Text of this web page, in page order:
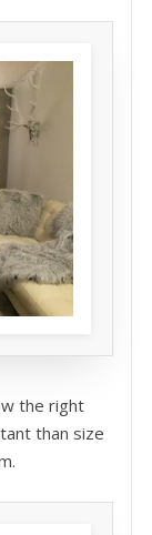
the right
than size